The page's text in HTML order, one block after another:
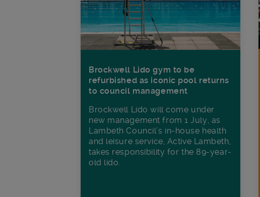
Brockwell Lido gym to be
refurbished as iconic pool returns
to council management
Brockwell Lido will come under
new management from 1 July, as
Lambeth Council’s in‑house health
and leisure service, Active Lambeth,
takes responsibility for the 89-year-
old lido.